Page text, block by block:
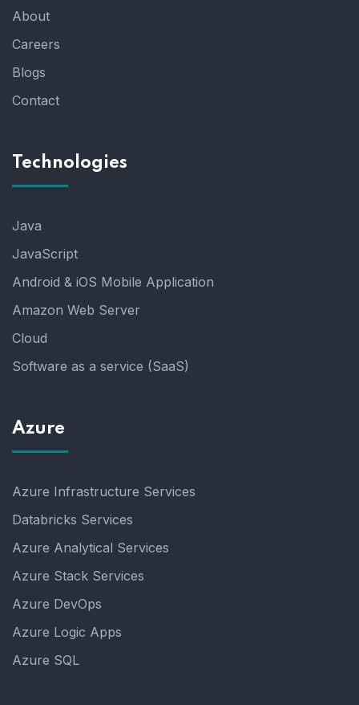
About
Careers
Blogs
Contact
Technologies
Java
JavaScript
Android & iOS Mobile Application
Amazon Web Server
Cloud
Software as a service (SaaS)
Azure
Azure Infrastructure Services
Databricks Services
Azure Analytical Services
Azure Stack Services
Azure DevOps
Azure Logic Apps
Azure SQL